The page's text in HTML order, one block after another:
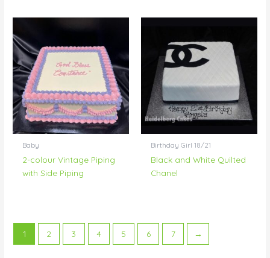
Baby
2-colour Vintage Piping
with Side Piping
Birthday Girl 18/21
Black and White Quilted
Chanel
1 2 3 4 5 6 7 →